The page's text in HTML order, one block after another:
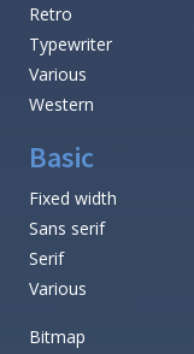
Retro
Typewriter
Various
Western
Basic
Fixed width
Sans serif
Serif
Various
Bitmap